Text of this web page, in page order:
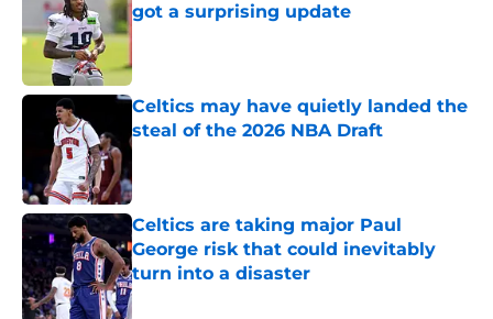
got a surprising update
Celtics may have quietly landed the
steal of the 2026 NBA Draft
Published by on Invalid Date
Celtics are taking major Paul
George risk that could inevitably
turn into a disaster
Published by on Invalid Date